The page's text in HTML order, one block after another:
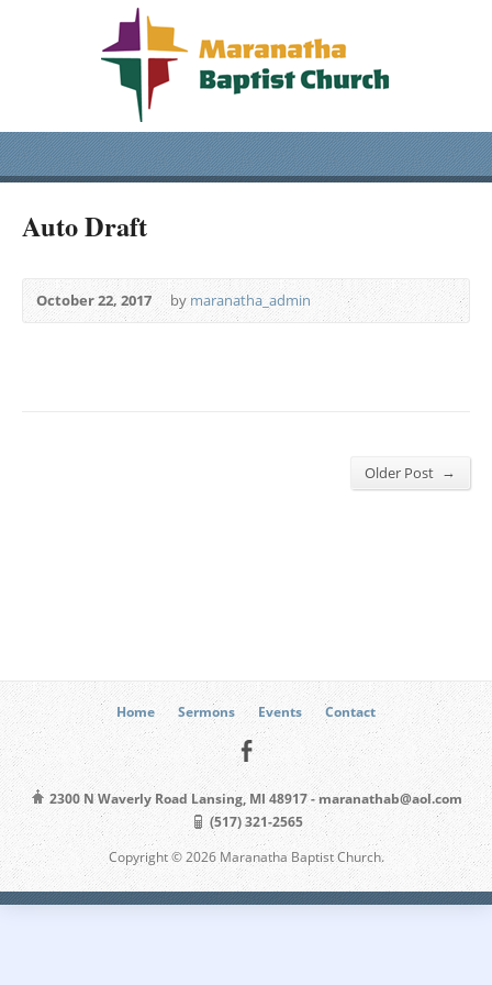
Auto Draft
October 22, 2017 bymaranatha_admin
Older Post →
Home Sermons Events Contact
2300 N Waverly Road Lansing, MI 48917 - maranathab@aol.com
(517) 321-2565
Copyright © 2026 Maranatha Baptist Church.